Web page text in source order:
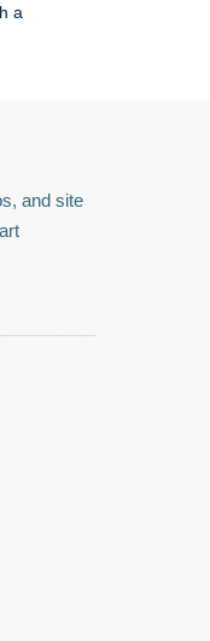
a
and site